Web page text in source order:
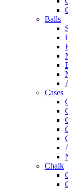
Balls
Cases
Chalk